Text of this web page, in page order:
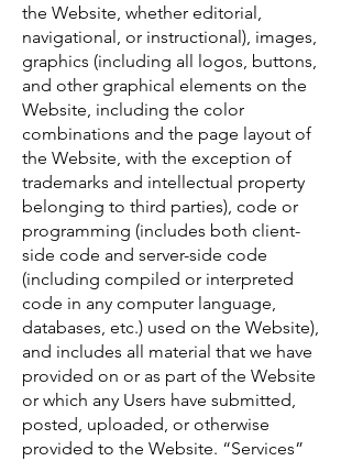
the Website, whether editorial,
navigational, or instructional), images,
graphics (including all logos, buttons,
and other graphical elements on the
Website, including the color
combinations and the page layout of
the Website, with the exception of
trademarks and intellectual property
belonging to third parties), code or
programming (includes both client-
side code and server-side code
(including compiled or interpreted
code in any computer language,
databases, etc.) used on the Website),
and includes all material that we have
provided on or as part of the Website
or which any Users have submitted,
posted, uploaded, or otherwise
provided to the Website. “Services”